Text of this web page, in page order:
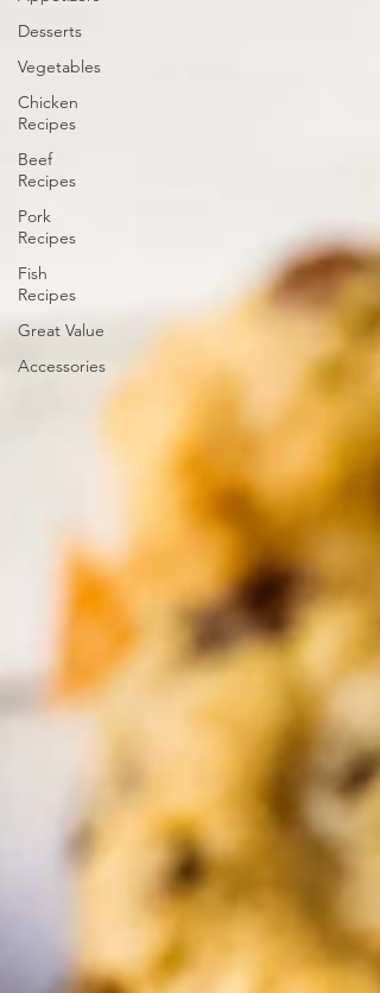
Desserts
Vegetables
Chicken
Recipes
Beef
Recipes
Pork
Recipes
Fish
Recipes
Great Value
Accessories